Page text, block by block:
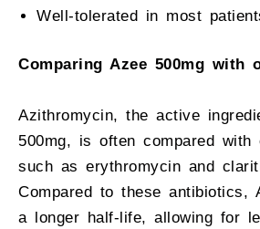
Well-tolerated in most
Comparing Azee 500mg with
Azithromycin, the active
500mg, is often compared with
such as erythromycin and
Compared to these antibiotics,
a longer half-life, allowing for